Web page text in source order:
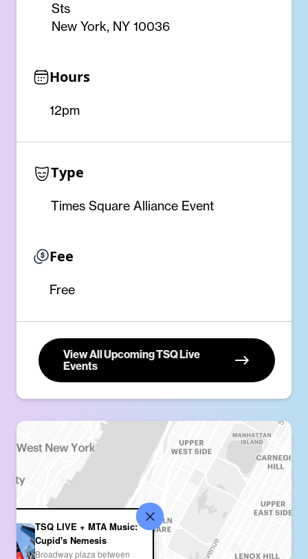
Sts
New York, NY 10036
Hours
12pm
Type
Times Square Alliance Event
Fee
Free
View All Upcoming TSQ Live
Events
TSQ LIVE + MTA Music:
Cupid's Nemesis
Broadway plaza between